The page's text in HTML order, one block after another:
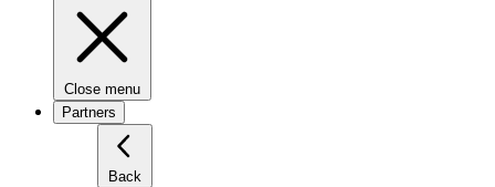
Close menu
Partners
Back